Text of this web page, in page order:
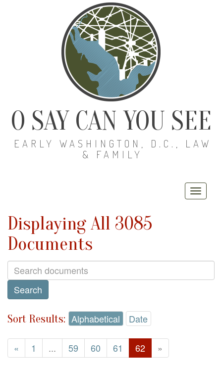
O SAY CAN YOU SEE
EARLY WASHINGTON, D.C., LAW
& FAMILY
Displaying All 3085
Documents
Sort Results: Alphabetical Date
« 1 ... 59 60 61 62 »